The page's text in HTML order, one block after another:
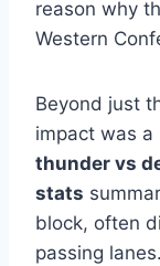
reason why
Western
Beyond just
impact was
thunder vs
stats
block, often
passing